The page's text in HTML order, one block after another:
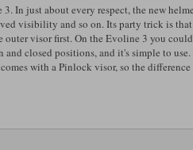
In just about every respect, the new
visibility and so on. Its party trick is
visor first. On the Evoline 3 you
closed positions, and it's simple to use.
with a Pinlock visor, so the